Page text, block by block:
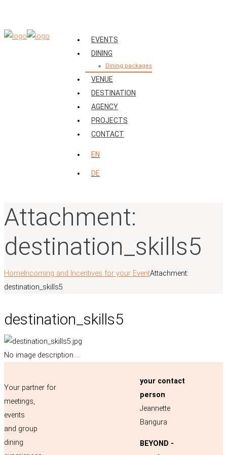
EVENTS
DINING
Dining packages
VENUE
DESTINATION
AGENCY
PROJECTS
CONTACT
EN
DE
Attachment:
destination_skills5
Home Incoming and Incentives for your EventAttachment:
destination_skills5
destination_skills5
No image description ...
Your partner for
meetings,
events
and group
dining
your contact
person
Jeannette
Bangura
BEYOND -